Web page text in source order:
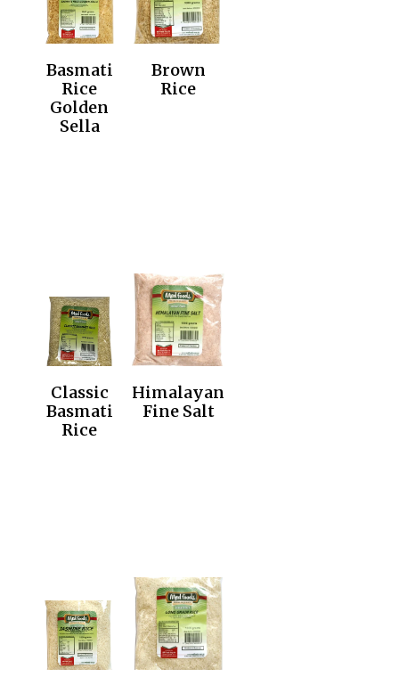
Basmati
Rice
Golden
Sella
Brown
Rice
Classic
Basmati
Rice
Himalayan
Fine Salt